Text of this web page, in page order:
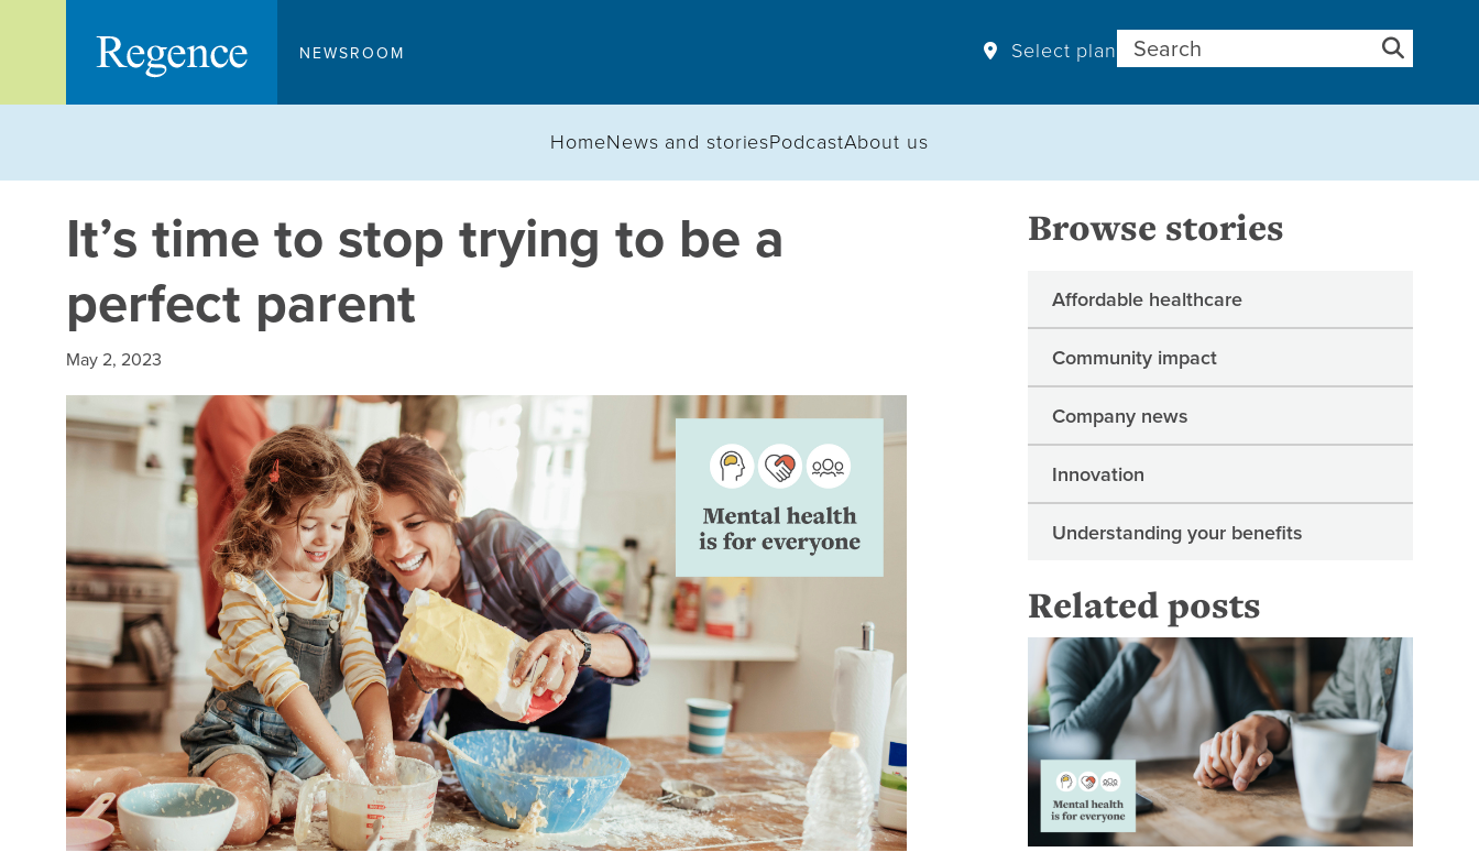
NEWSROOM Select plan Search for:
HomeNews and storiesPodcastAbout us
It’s time to stop trying to be a
perfect parent
May 2, 2023
Browse stories
Affordable healthcare
Community impact
Company news
Innovation
Understanding your benefits
Related posts